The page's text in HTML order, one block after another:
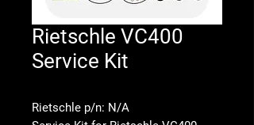
Rietschle VC400
Service Kit
Rietschle p/n: N/A